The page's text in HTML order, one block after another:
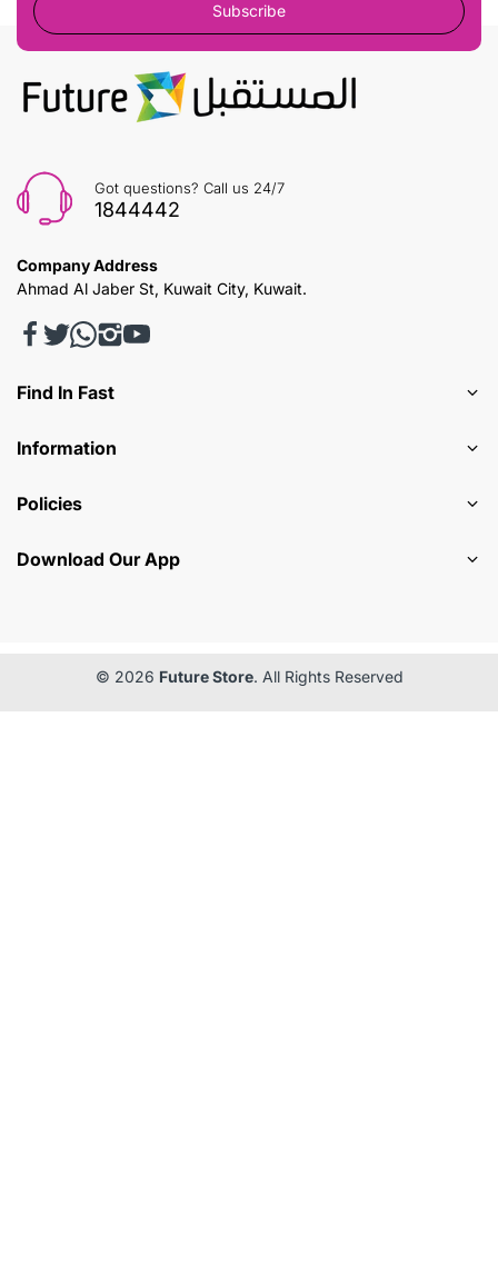
Subscribe
Got questions? Call us 24/7
1844442
Company Address
Ahmad Al Jaber St, Kuwait City, Kuwait.
Find In Fast
Information
Policies
Download Our App
© 2026 Future Store. All Rights Reserved